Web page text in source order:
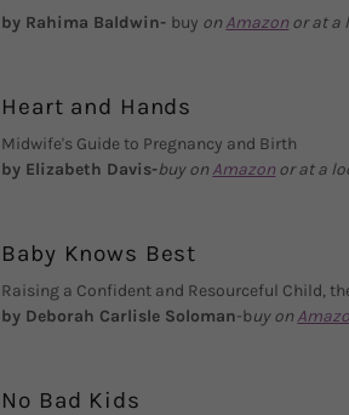
by Rahima Baldwin- buy on Amazon or at a
Heart and Hands
Midwife's Guide to Pregnancy and Birth
by Elizabeth Davis-buy on Amazon or at a
Baby Knows Best
Raising a Confident and Resourceful Child,
by Deborah Carlisle Soloman-buy on
No Bad Kids